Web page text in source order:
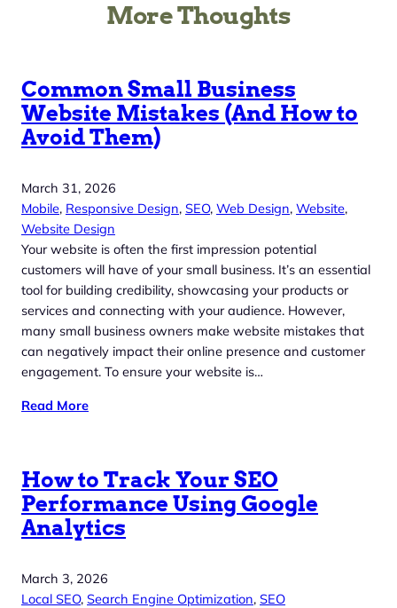
More Thoughts
Common Small Business
Website Mistakes (And How to
Avoid Them)
March 31, 2026
Mobile, Responsive Design, SEO, Web Design, Website
Website Design
Your website is often the first impression potential
customers will have of your small business. It’s an essential
tool for building credibility, showcasing your products or
services and connecting with your audience. However,
many small business owners make website mistakes that
can negatively impact their online presence and customer
engagement. To ensure your website is…
Read More
How to Track Your SEO
Performance Using Google
Analytics
March 3, 2026
Local SEO, Search Engine Optimization, SEO